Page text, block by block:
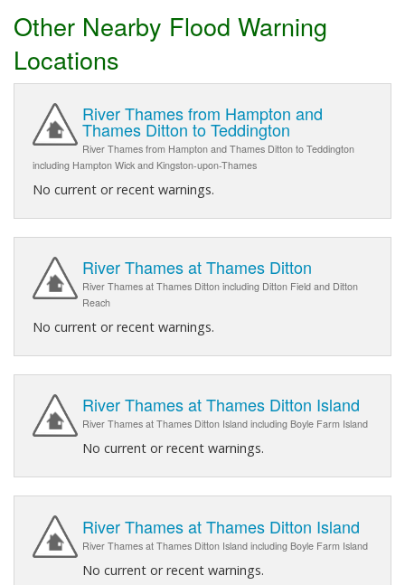
Other Nearby Flood Warning
Locations
River Thames from Hampton and
Thames Ditton to Teddington
River Thames from Hampton and Thames Ditton to Teddington
including Hampton Wick and Kingston-upon-Thames
No current or recent warnings.
River Thames at Thames Ditton
River Thames at Thames Ditton including Ditton Field and Ditton
Reach
No current or recent warnings.
River Thames at Thames Ditton Island
River Thames at Thames Ditton Island including Boyle Farm Island
No current or recent warnings.
River Thames at Thames Ditton Island
River Thames at Thames Ditton Island including Boyle Farm Island
No current or recent warnings.